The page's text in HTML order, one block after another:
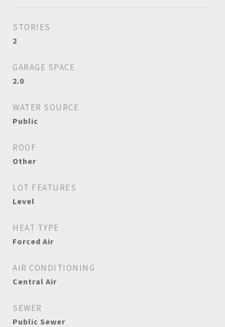
STORIES
2
GARAGE SPACE
2.0
WATER SOURCE
Public
ROOF
Other
LOT FEATURES
Level
HEAT TYPE
Forced Air
AIR CONDITIONING
Central Air
SEWER
Public Sewer